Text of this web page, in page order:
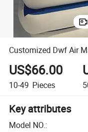
Customized Dwf Air
US$66.00
10-49 Pieces
Key attributes
Model NO.: